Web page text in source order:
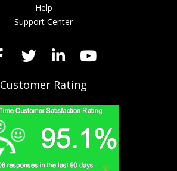
Help
Support Center
Customer Rating